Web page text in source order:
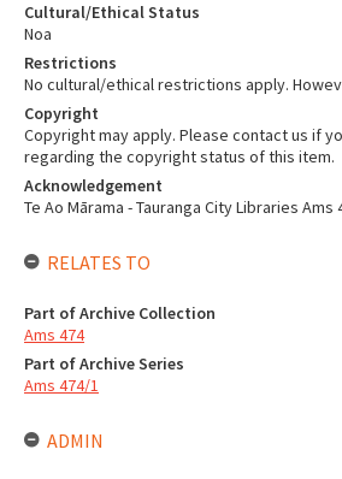
Cultural/Ethical Status
Noa
Restrictions
No cultural/ethical restrictions apply.
Copyright
Copyright may apply. Please contact us if
regarding the copyright status of this item.
Acknowledgement
Te Ao Mārama - Tauranga City Libraries Ams
RELATES TO
Part of Archive Collection
Ams 474
Part of Archive Series
Ams 474/1
ADMIN